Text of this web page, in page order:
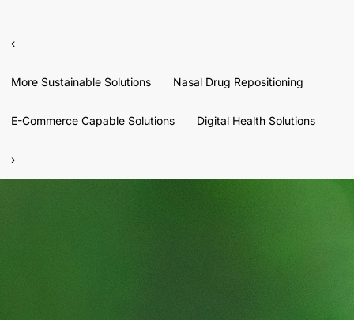
‹
More Sustainable Solutions Nasal Drug Repositioning
E-Commerce Capable Solutions Digital Health Solutions
›